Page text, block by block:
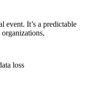
event. It’s a predictable
loss